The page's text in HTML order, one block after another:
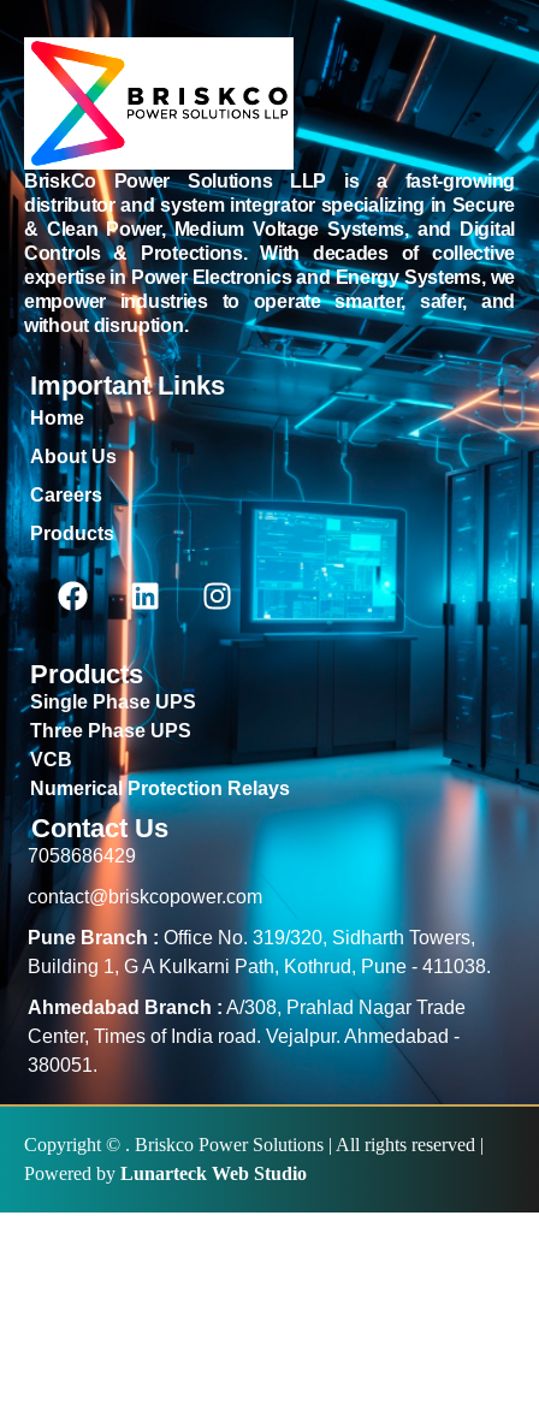
BriskCo Power Solutions LLP is a fast-growing
distributor and system integrator specializing in Secure
& Clean Power, Medium Voltage Systems, and Digital
Controls & Protections. With decades of collective
expertise in Power Electronics and Energy Systems, we
empower industries to operate smarter, safer, and
without disruption.
Important Links
Home
About Us
Careers
Products
Products
Single Phase UPS
Three Phase UPS
VCB
Numerical Protection Relays
Contact Us
7058686429
contact@briskcopower.com
Pune Branch : Office No. 319/320, Sidharth Towers,
Building 1, G A Kulkarni Path, Kothrud, Pune - 411038.
Ahmedabad Branch : A/308, Prahlad Nagar Trade
Center, Times of India road. Vejalpur. Ahmedabad -
380051.
Copyright © . Briskco Power Solutions | All rights reserved |
Powered by Lunarteck Web Studio